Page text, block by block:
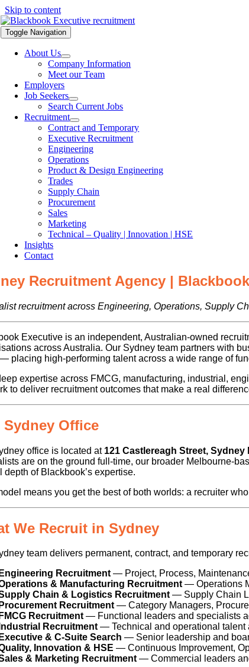
Skip to content
Toggle Navigation
About Us
Company Information
Meet our Team
Employers
Job Seekers
Search Current Jobs
Recruitment
Contract and Temporary
Executive Recruitment
Engineering
Operations
Product & Design Engineering
Trades
Supply Chain
Procurement
Sales
Marketing
Technical – Quality | Innovation | HSE
Insights
Contact
Recruitment Agency |
recruitment across Engineering, Operations, Supply
Executive is an independent, Australian-owned
across Australia. Our Sydney team partners with
placing high-performing talent across a wide range of
expertise across FMCG, manufacturing, industrial,
to deliver recruitment outcomes that make a real
Sydney Office
office is located at 121 Castlereagh Street, Sydney
are on the ground full-time, our broader Melbourne-
depth of Blackbook’s expertise.
means you get the best of both worlds: a recruiter
We Recruit in Sydney
team delivers permanent, contract, and temporary
Recruitment— Project, Process,
& Manufacturing Recruitment— Operations
Chain & Logistics Recruitment— Supply Chain
Recruitment— Category Managers,
Recruitment— Functional leaders and specialists
Recruitment— Technical and operational talent
& C-Suite Search — Senior leadership and
Innovation & HSE — Continuous Improvement,
& Marketing Recruitment— Commercial leaders